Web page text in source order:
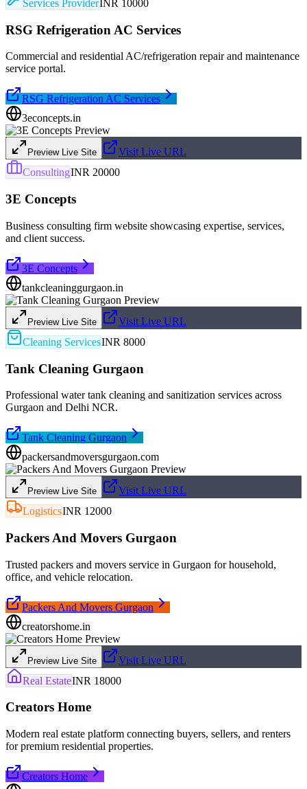
Services Provider INR 10000
RSG Refrigeration AC Services
Commercial and residential AC/refrigeration repair and maintenance
service portal.
RSG Refrigeration AC Services
3econcepts.in
Preview Live Site
Visit Live URL
ConsultingINR 20000
3E Concepts
Business consulting firm website showcasing expertise, services,
and client success.
3E Concepts
tankcleaninggurgaon.in
Preview Live Site
Visit Live URL
Cleaning ServicesINR 8000
Tank Cleaning Gurgaon
Professional water tank cleaning and sanitization services across
Gurgaon and Delhi NCR.
Tank Cleaning Gurgaon
packersandmoversgurgaon.com
Preview Live Site
Visit Live URL
LogisticsINR 12000
Packers And Movers Gurgaon
Trusted packers and movers service in Gurgaon for household,
office, and vehicle relocation.
Packers And Movers Gurgaon
creatorshome.in
Preview Live Site
Visit Live URL
Real EstateINR 18000
Creators Home
Modern real estate platform connecting buyers, sellers, and renters
for premium residential properties.
Creators Home